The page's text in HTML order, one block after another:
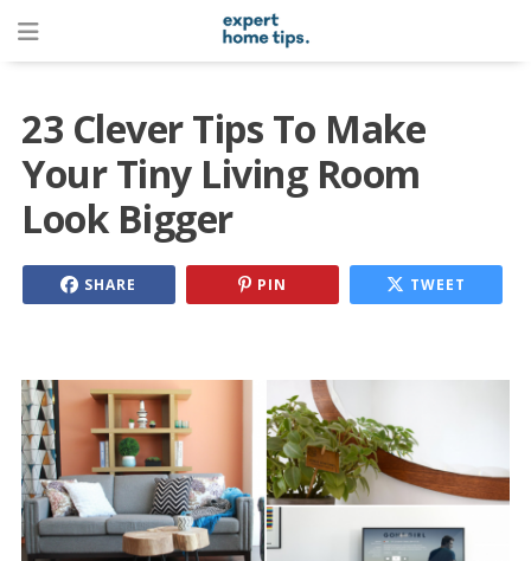
23 Clever Tips To Make
Your Tiny Living Room
Look Bigger
SHARE PIN TWEET